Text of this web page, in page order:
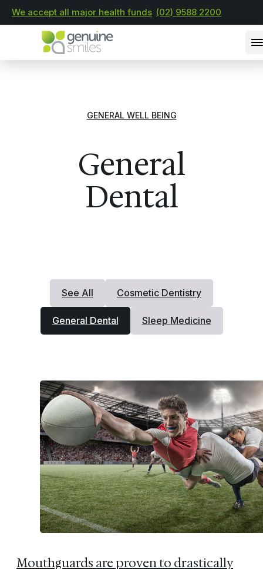
We accept all major health funds (02) 9588 2200
GENERAL WELL BEING
General
Dental
See All Cosmetic Dentistry
General Dental Sleep Medicine
Mouthguards are proven to drastically